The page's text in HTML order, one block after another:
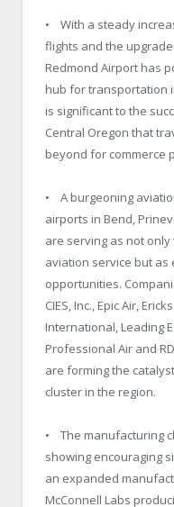
• With a steady
flights and the
Redmond Airport has
hub for transportation
is significant to the
Central Oregon that
beyond for commerce
• A burgeoning
airports in Bend,
are serving as not
aviation service but as
opportunities.
CIES, Inc., Epic Air,
International, Leading
Professional Air and
are forming the
cluster in the region.
• The manufacturing
showing encouraging
an expanded
McConnell Labs